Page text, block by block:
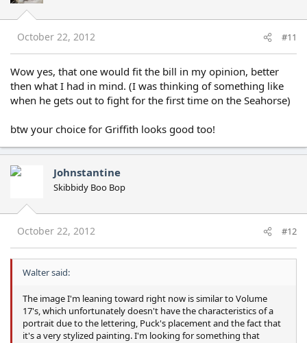
October 22, 2012 #11
Wow yes, that one would fit the bill in my opinion, better
then what I had in mind. (I was thinking of something like
when he gets out to fight for the first time on the Seahorse)
btw your choice for Griffith looks good too!
Johnstantine
Skibbidy Boo Bop
October 22, 2012 #12
Walter said:
The image I'm leaning toward right now is similar to Volume
17's, which unfortunately doesn't have the characteristics of a
portrait due to the lettering, Puck's placement and the fact that
it's a very stylized painting. I'm looking for something that